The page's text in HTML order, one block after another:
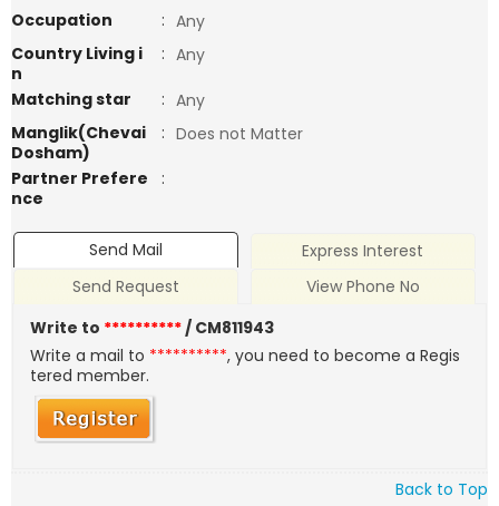
Occupation
: Any
Country Living i
n
: Any
Matching star
: Any
Manglik(Chevai
Dosham)
: Does not Matter
Partner Prefere
nce
:
Send Mail
Express Interest
Send Request
View Phone No
Write to **********/ CM811943
Write a mail to **********, you need to become a Regis
tered member.
Back to Top